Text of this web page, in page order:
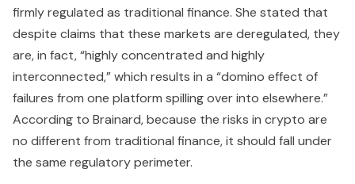
firmly regulated as traditional finance. She stated that
despite claims that these markets are deregulated, they
are, in fact, “highly concentrated and highly
interconnected,” which results in a “domino effect of
failures from one platform spilling over into elsewhere.”
According to Brainard, because the risks in crypto are
no different from traditional finance, it should fall under
the same regulatory perimeter.